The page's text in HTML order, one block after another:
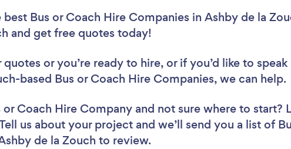
Bus or Coach Hire Companies in Ashby de la
and get free quotes today!
or you’re ready to hire, or if you’d like to speak
based Bus or Coach Hire Companies, we can help.
Coach Hire Company and not sure where to start?
us about your project and we’ll send you a list of
de la Zouch to review.